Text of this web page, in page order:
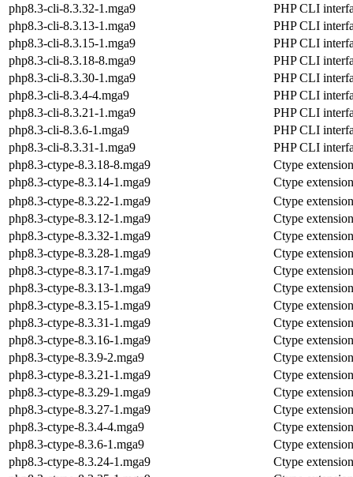
php8.3-cli-8.3.32-1.mga9
PHP CLI
php8.3-cli-8.3.13-1.mga9
PHP CLI
php8.3-cli-8.3.15-1.mga9
PHP CLI
php8.3-cli-8.3.18-8.mga9
PHP CLI
php8.3-cli-8.3.30-1.mga9
PHP CLI
php8.3-cli-8.3.4-4.mga9
PHP CLI
php8.3-cli-8.3.21-1.mga9
PHP CLI
php8.3-cli-8.3.6-1.mga9
PHP CLI
php8.3-cli-8.3.31-1.mga9
PHP CLI
php8.3-ctype-8.3.18-8.mga9
Ctype
php8.3-ctype-8.3.14-1.mga9
Ctype
php8.3-ctype-8.3.22-1.mga9
Ctype
php8.3-ctype-8.3.12-1.mga9
Ctype
php8.3-ctype-8.3.32-1.mga9
Ctype
php8.3-ctype-8.3.28-1.mga9
Ctype
php8.3-ctype-8.3.17-1.mga9
Ctype
php8.3-ctype-8.3.13-1.mga9
Ctype
php8.3-ctype-8.3.15-1.mga9
Ctype
php8.3-ctype-8.3.31-1.mga9
Ctype
php8.3-ctype-8.3.16-1.mga9
Ctype
php8.3-ctype-8.3.9-2.mga9
Ctype
php8.3-ctype-8.3.21-1.mga9
Ctype
php8.3-ctype-8.3.29-1.mga9
Ctype
php8.3-ctype-8.3.27-1.mga9
Ctype
php8.3-ctype-8.3.4-4.mga9
Ctype
php8.3-ctype-8.3.6-1.mga9
Ctype
php8.3-ctype-8.3.24-1.mga9
Ctype